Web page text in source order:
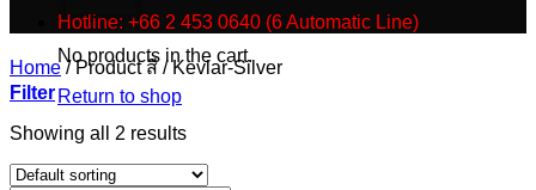
No products in the cart.
Return to shop
Hotline: +66 2 453 0640 (6 Automatic Line)
Home /Product สี/Kevlar-Silver
Filter
Showing all 2 results